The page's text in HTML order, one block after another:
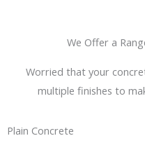
We Offer a
Worried that your
multiple finishes to
Plain Concrete